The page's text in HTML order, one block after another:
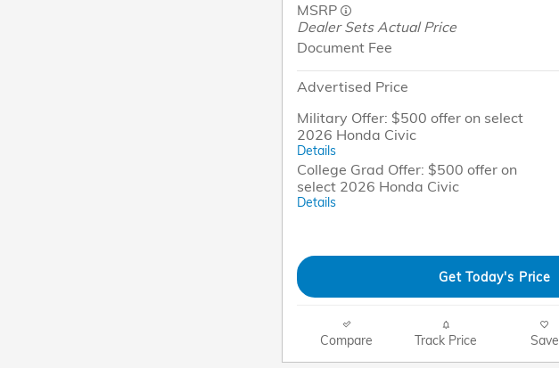
MSRP
Dealer Sets Actual Price
Document Fee
Advertised Price
Military Offer: $500 offer on select
2026 Honda Civic
Details
College Grad Offer: $500 offer on
select 2026 Honda Civic
Details
Get Today's Price
Compare Track Price Save